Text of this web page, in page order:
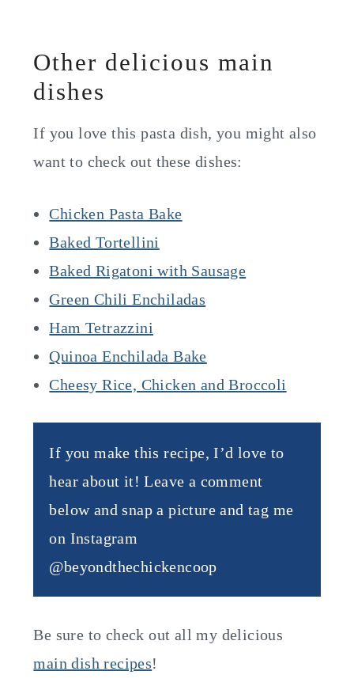
Other delicious main
dishes
If you love this pasta dish, you might also
want to check out these dishes:
Chicken Pasta Bake
Baked Tortellini
Baked Rigatoni with Sausage
Green Chili Enchiladas
Ham Tetrazzini
Quinoa Enchilada Bake
Cheesy Rice, Chicken and Broccoli
If you make this recipe, I’d love to
hear about it! Leave a comment
below and snap a picture and tag me
on Instagram
@beyondthechickencoop
Be sure to check out all my delicious
main dish recipes!